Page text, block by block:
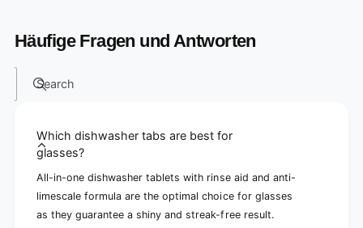
Häufige Fragen und Antworten
Search
Which dishwasher tabs are best for
glasses?
All-in-one dishwasher tablets with rinse aid and anti-
limescale formula are the optimal choice for glasses
as they guarantee a shiny and streak-free result.